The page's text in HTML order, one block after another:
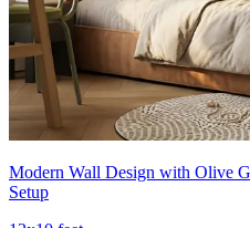
Modern Wall Design with Olive
Setup